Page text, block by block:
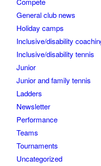
General club news
Holiday camps
Inclusive/disability
Inclusive/disability tennis
Junior
Junior and family tennis
Ladders
Newsletter
Performance
Teams
Tournaments
Uncategorized